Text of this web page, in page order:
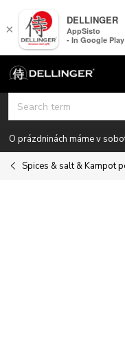
Skip
content
O prázdninách máme v
Spices & salt & Kampot
×
DELLINGER
AppSisto
- In Google Play